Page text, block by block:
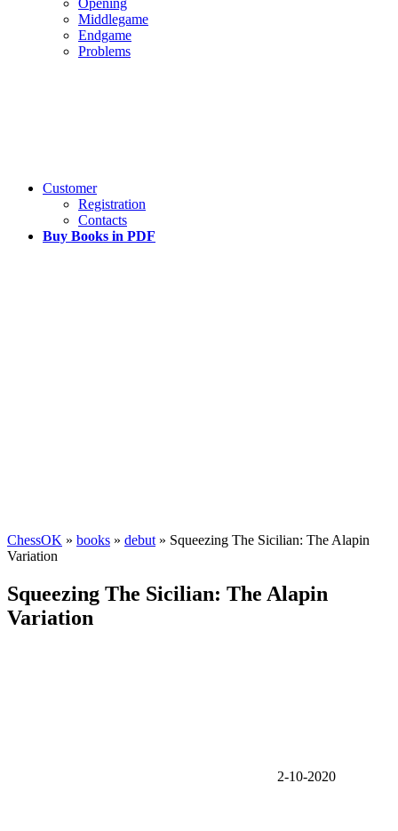
Opening
Middlegame
Endgame
Problems
Customer
Registration
Contacts
Buy Books in PDF
ChessOK » books » debut » Squeezing The Sicilian: The Alapin
Variation
Squeezing The Sicilian: The Alapin
Variation
2-10-2020